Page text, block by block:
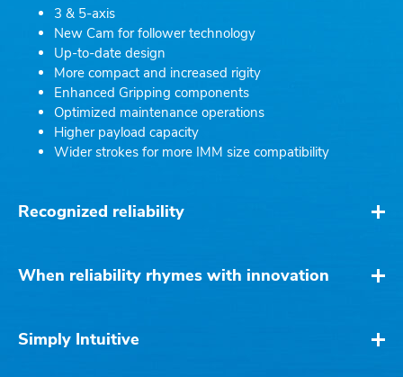
3 & 5-axis
New Cam for follower technology
Up-to-date design
More compact and increased rigity
Enhanced Gripping components
Optimized maintenance operations
Higher payload capacity
Wider strokes for more IMM size compatibility
Recognized reliability
When reliability rhymes with innovation
Simply Intuitive